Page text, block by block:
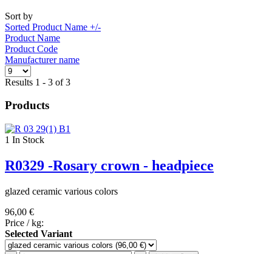
Sort by
Sorted Product Name +/-
Product Name
Product Code
Manufacturer name
Results 1 - 3 of 3
Products
1 In Stock
R0329 -Rosary crown - headpiece
glazed ceramic various colors
96,00 €
Price / kg:
Selected Variant